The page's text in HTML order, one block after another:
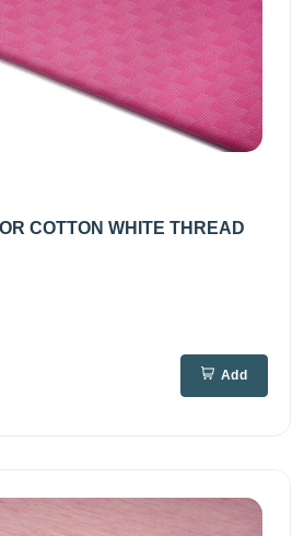
COTTON WHITE THREAD
Add